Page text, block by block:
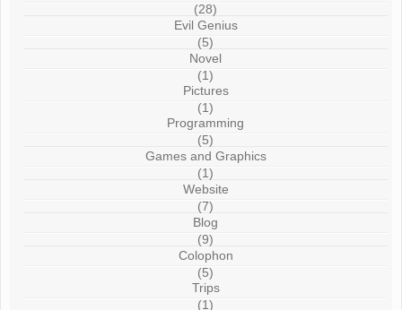
(28)
Evil Genius
(5)
Novel
(1)
Pictures
(1)
Programming
(5)
Games and Graphics
(1)
Website
(7)
Blog
(9)
Colophon
(5)
Trips
(1)